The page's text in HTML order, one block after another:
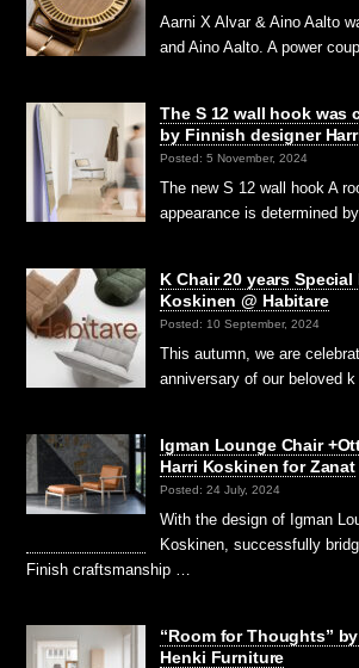
Aarni X Alvar & Aino Aalto
and Aino Aalto. A power
The S 12 wall hook was
by Finnish designer
Posted: 5 November, 2024
The new S 12 wall hook A
appearance is determined
K Chair 20 years
Koskinen @ Habitare
Posted: 10 September, 2024
This autumn, we are
anniversary of our beloved
Igman Lounge Chair
Harri Koskinen for Zanat
Posted: 24 July, 2024
With the design of Igman
Koskinen, successfully
Finish craftsmanship …
“Room for Thoughts”
Henki Furniture